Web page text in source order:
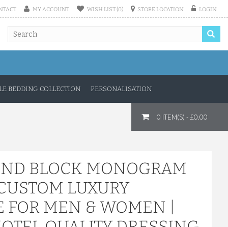
MY ACCOUNT WISH LIST (0) STORE LOCATION LOGIN
BEDDING COLLECTION PERSONALISATION
0 ITEM(S) - £0.00
BLOCK MONOGRAM
LUXURY
MEN & WOMEN |